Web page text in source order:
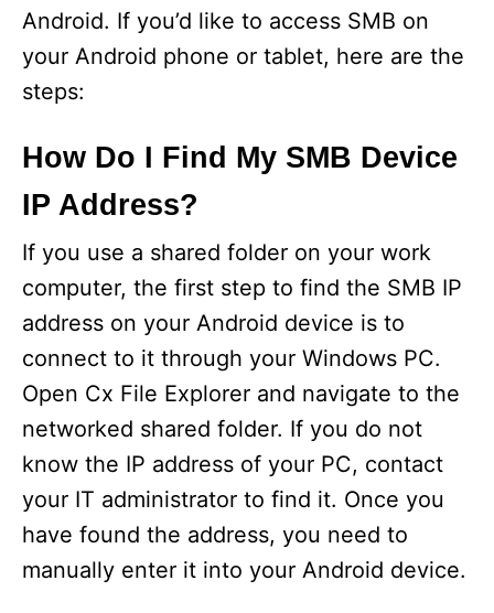
Android. If you’d like to access SMB on
your Android phone or tablet, here are the
steps:
How Do I Find My SMB Device
IP Address?
If you use a shared folder on your work
computer, the first step to find the SMB IP
address on your Android device is to
connect to it through your Windows PC.
Open Cx File Explorer and navigate to the
networked shared folder. If you do not
know the IP address of your PC, contact
your IT administrator to find it. Once you
have found the address, you need to
manually enter it into your Android device.